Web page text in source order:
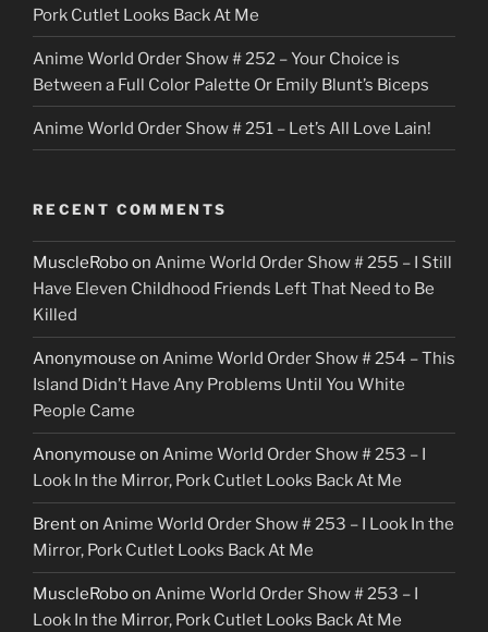
Pork Cutlet Looks Back At Me
Anime World Order Show # 252 – Your Choice is
Between a Full Color Palette Or Emily Blunt’s Biceps
Anime World Order Show # 251 – Let’s All Love Lain!
RECENT COMMENTS
MuscleRoboon Anime World Order Show # 255 – I Still
Have Eleven Childhood Friends Left That Need to Be
Killed
Anonymouse on Anime World Order Show # 254 – This
Island Didn’t Have Any Problems Until You White
People Came
Anonymouse on Anime World Order Show # 253 – I
Look In the Mirror, Pork Cutlet Looks Back At Me
Brenton Anime World Order Show # 253 – I Look In the
Mirror, Pork Cutlet Looks Back At Me
MuscleRoboon Anime World Order Show # 253 – I
Look In the Mirror, Pork Cutlet Looks Back At Me